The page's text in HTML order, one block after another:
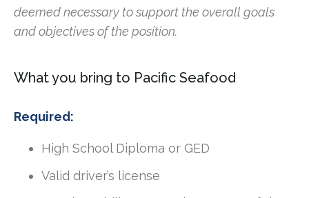
deemed necessary to support the overall goals
and objectives of the position.
What you bring to Pacific Seafood
Required:
High School Diploma or GED
Valid driver’s license